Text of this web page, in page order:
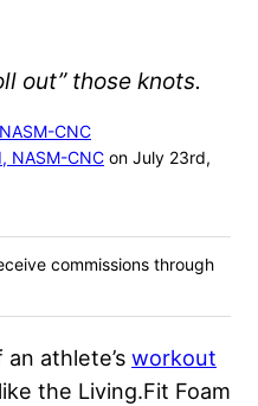
out” those knots.
CNC
NASM-CNC on July 23rd,
commissions through
athlete’s workout
the Living.Fit Foam